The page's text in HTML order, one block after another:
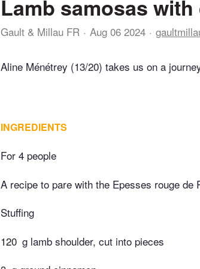
Lamb samosas
Gault & Millau FR Aug 06 2024
Aline Ménétrey (13/20) takes us on a
INGREDIENTS
For 4 people
A recipe to pare with the Epesses rouge de
Stuffing
120 g lamb shoulder, cut into pieces